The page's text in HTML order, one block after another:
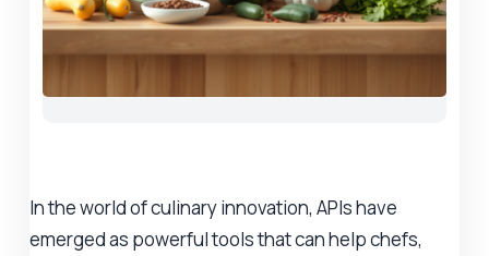
In the world of culinary innovation, APIs have
emerged as powerful tools that can help chefs,